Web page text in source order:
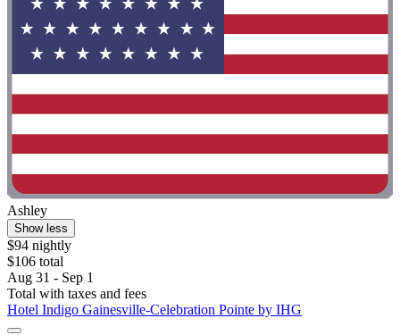
Ashley
Show less
$94 nightly
$106 total
Aug 31 - Sep 1
Total with taxes and fees
Hotel Indigo Gainesville-Celebration Pointe by IHG